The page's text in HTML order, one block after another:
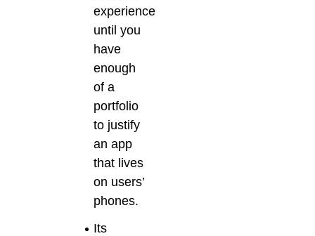
experience
until you
have
enough
of a
portfolio
to justify
an app
that lives
on users’
phones.
Its